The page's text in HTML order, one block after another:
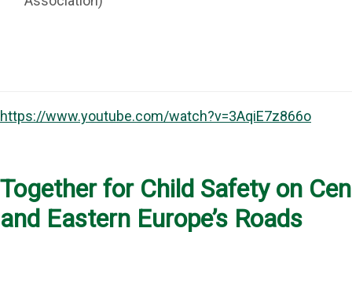
https://www.youtube.com/watch?v=3AqiE7z866o
Together for Child Safety on
and Eastern Europe’s Roads